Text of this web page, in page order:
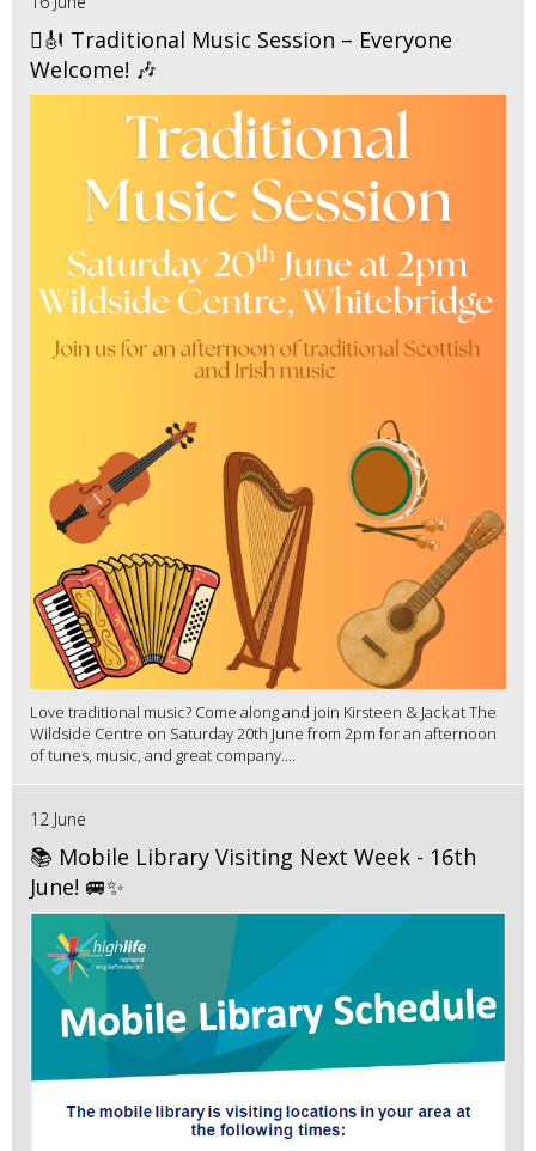
🪉🎻 Traditional Music Session – Everyone
Welcome! 🎶
Love traditional music? Come along and join Kirsteen & Jack at The
Wildside Centre on Saturday 20th June from 2pm for an afternoon
of tunes, music, and great company....
12 June
📚 Mobile Library Visiting Next Week - 16th
June! 🚐✨